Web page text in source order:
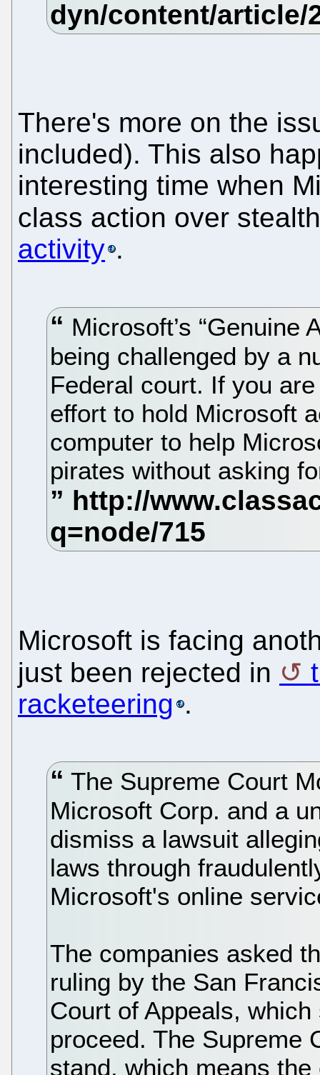
There's more on the
included). This also
interesting time when
class action over
activity .
Microsoft’s “Genuine
being challenged by a
Federal court. If you
effort to hold Microsoft
computer to help
pirates without asking
Microsoft is facing
just been rejected in
racketeering .
The Supreme Court
Microsoft Corp. and a
dismiss a lawsuit
laws through
Microsoft's online
The companies asked
ruling by the San
Court of Appeals,
proceed. The Supreme
stand, which means